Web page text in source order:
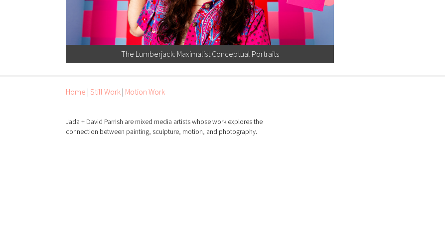
The Lumberjack: Maximalist Conceptual Portraits
Home | Still Work | Motion Work
Jada + David Parrish are mixed media artists whose work explores the
connection between painting, sculpture, motion, and photography.